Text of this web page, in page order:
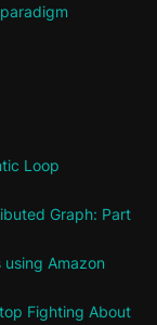
Loop
Graph: Part
Amazon
Fighting About